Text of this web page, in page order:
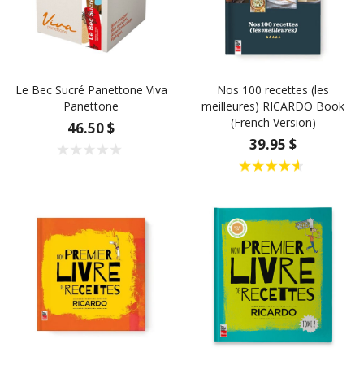
Le Bec Sucré Panettone Viva
Panettone
46.50 $
Nos 100 recettes (les
meilleures) RICARDO Book
(French Version)
39.95 $